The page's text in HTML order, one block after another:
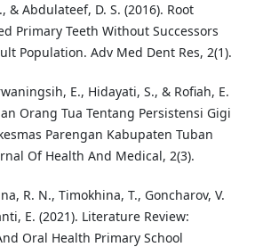
& Abdulateef, D. S. (2016). Root
Primary Teeth Without Successors
Population. Adv Med Dent Res, 2(1).
E., Hidayati, S., & Rofiah, E.
Orang Tua Tentang Persistensi Gigi
Parengan Kabupaten Tuban
Of Health And Medical, 2(3).
R. N., Timokhina, T., Goncharov, V.
E. (2021). Literature Review:
Oral Health Primary School